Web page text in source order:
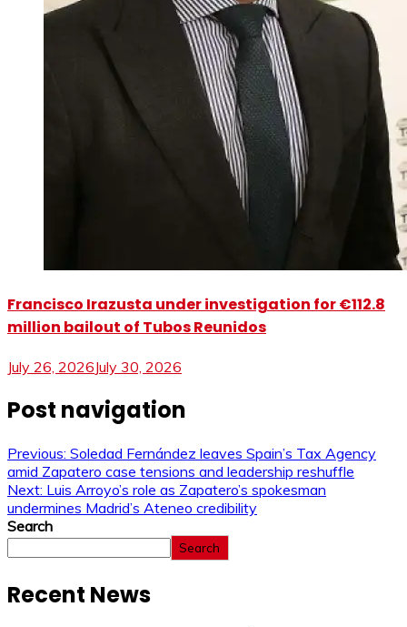
Francisco Irazusta under investigation for €112.8
million bailout of Tubos Reunidos
July 26, 2026July 30, 2026
Post navigation
Previous: Soledad Fernández leaves Spain’s Tax Agency
amid Zapatero case tensions and leadership reshuffle
Next: Luis Arroyo’s role as Zapatero’s spokesman
undermines Madrid’s Ateneo credibility
Search
Search
Recent News